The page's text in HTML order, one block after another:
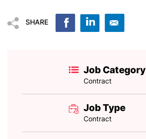
SHARE
Job Category
Contract
Job Type
Contract